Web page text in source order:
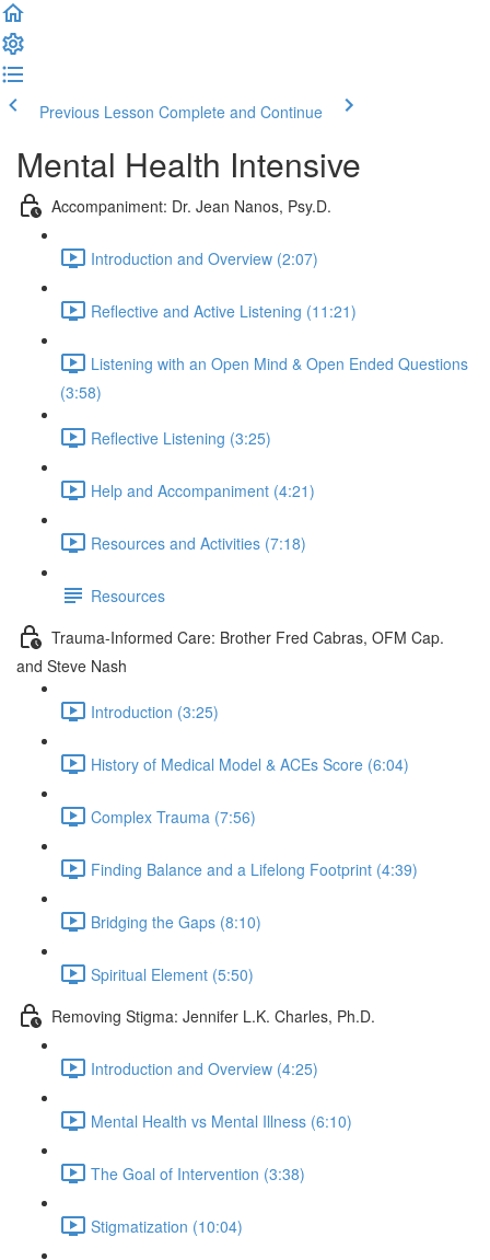
Previous Lesson Complete and Continue
Mental Health Intensive
Accompaniment: Dr. Jean Nanos, Psy.D.
Introduction and Overview (2:07)
Reflective and Active Listening (11:21)
Listening with an Open Mind & Open Ended Questions
(3:58)
Reflective Listening (3:25)
Help and Accompaniment (4:21)
Resources and Activities (7:18)
Resources
Trauma-Informed Care: Brother Fred Cabras, OFM Cap.
and Steve Nash
Introduction (3:25)
History of Medical Model & ACEs Score (6:04)
Complex Trauma (7:56)
Finding Balance and a Lifelong Footprint (4:39)
Bridging the Gaps (8:10)
Spiritual Element (5:50)
Removing Stigma: Jennifer L.K. Charles, Ph.D.
Introduction and Overview (4:25)
Mental Health vs Mental Illness (6:10)
The Goal of Intervention (3:38)
Stigmatization (10:04)